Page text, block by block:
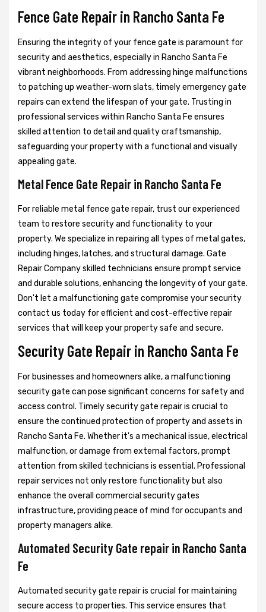
Fence Gate Repair in Rancho Santa Fe
Ensuring the integrity of your fence gate is paramount for
security and aesthetics, especially in Rancho Santa Fe
vibrant neighborhoods. From addressing hinge malfunctions
to patching up weather-worn slats, timely emergency gate
repairs can extend the lifespan of your gate. Trusting in
professional services within Rancho Santa Fe ensures
skilled attention to detail and quality craftsmanship,
safeguarding your property with a functional and visually
appealing gate.
Metal Fence Gate Repair in Rancho Santa Fe
For reliable metal fence gate repair, trust our experienced
team to restore security and functionality to your
property. We specialize in repairing all types of metal gates,
including hinges, latches, and structural damage. Gate
Repair Company skilled technicians ensure prompt service
and durable solutions, enhancing the longevity of your gate.
Don't let a malfunctioning gate compromise your security
contact us today for efficient and cost-effective repair
services that will keep your property safe and secure.
Security Gate Repair in Rancho Santa Fe
For businesses and homeowners alike, a malfunctioning
security gate can pose significant concerns for safety and
access control. Timely security gate repair is crucial to
ensure the continued protection of property and assets in
Rancho Santa Fe. Whether it's a mechanical issue, electrical
malfunction, or damage from external factors, prompt
attention from skilled technicians is essential. Professional
repair services not only restore functionality but also
enhance the overall commercial security gates
infrastructure, providing peace of mind for occupants and
property managers alike.
Automated Security Gate repair in Rancho Santa
Fe
Automated security gate repair is crucial for maintaining
secure access to properties. This service ensures that